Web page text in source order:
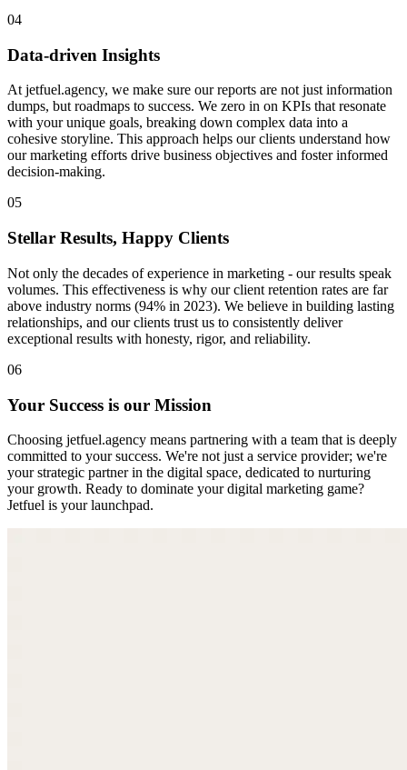
04
Data-driven Insights
At jetfuel.agency, we make sure our reports are not just information
dumps, but roadmaps to success. We zero in on KPIs that resonate
with your unique goals, breaking down complex data into a
cohesive storyline. This approach helps our clients understand how
our marketing efforts drive business objectives and foster informed
decision-making.
05
Stellar Results, Happy Clients
Not only the decades of experience in marketing - our results speak
volumes. This effectiveness is why our client retention rates are far
above industry norms (94% in 2023). We believe in building lasting
relationships, and our clients trust us to consistently deliver
exceptional results with honesty, rigor, and reliability.
06
Your Success is our Mission
Choosing jetfuel.agency means partnering with a team that is deeply
committed to your success. We're not just a service provider; we're
your strategic partner in the digital space, dedicated to nurturing
your growth. Ready to dominate your digital marketing game?
Jetfuel is your launchpad.